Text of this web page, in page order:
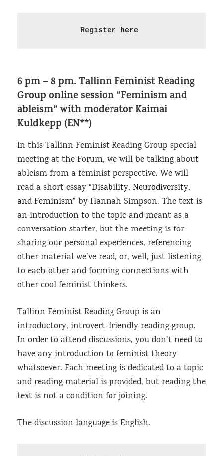
Register here
6 pm – 8 pm.Tallinn Feminist Reading
Group online session “Feminism and
ableism”with moderator Kaimai
Kuldkepp (EN**)
In this Tallinn Feminist Reading Group special
meeting at the Forum, we will be talking about
ableism from a feminist perspective. We will
read a short essay “Disability, Neurodiversity,
and Feminism” by Hannah Simpson. The text is
an introduction to the topic and meant as a
conversation starter, but the meeting is for
sharing our personal experiences, referencing
other material we’ve read, or, well, just listening
to each other and forming connections with
other cool feminist thinkers.
Tallinn Feminist Reading Group is an
introductory, introvert-friendly reading group.
In order to attend discussions, you don’t need to
have any introduction to feminist theory
whatsoever. Each meeting is dedicated to a topic
and reading material is provided, but reading the
text is not a condition for joining.
The discussion language is English.